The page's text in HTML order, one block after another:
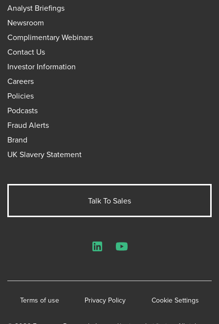
Analyst Briefings
Newsroom
Complimentary Webinars
Contact Us
Investor Information
Careers
Policies
Podcasts
Fraud Alerts
Brand
UK Slavery Statement
Talk To Sales
Terms of use Privacy Policy Cookie Settings
LinkedInYouTube